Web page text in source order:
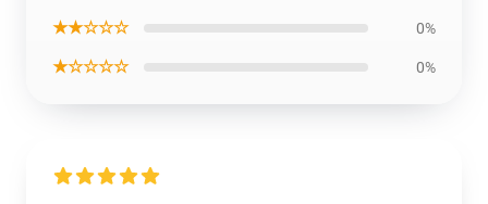
★★☆☆☆ 0%
★☆☆☆☆ 0%